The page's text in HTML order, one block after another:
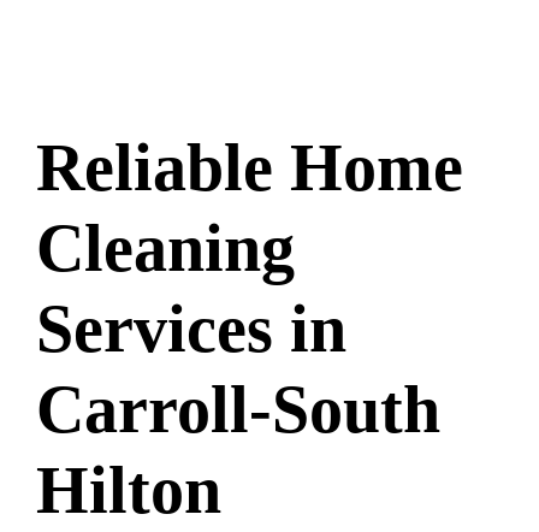
Reliable Home
Cleaning
Services in
Carroll-South
Hilton